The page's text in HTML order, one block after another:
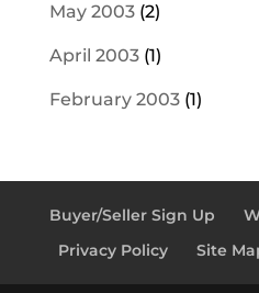
May 2003(2)
April 2003(1)
February 2003(1)
Buyer/Seller Sign Up
Privacy Policy
Site